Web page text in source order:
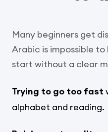
Many beginners get
Arabic is impossible
start without a clear
Trying to go too fast
alphabet and reading.